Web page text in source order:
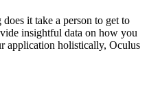
it take a person to get to
insightful data on how you
application holistically, Oculus